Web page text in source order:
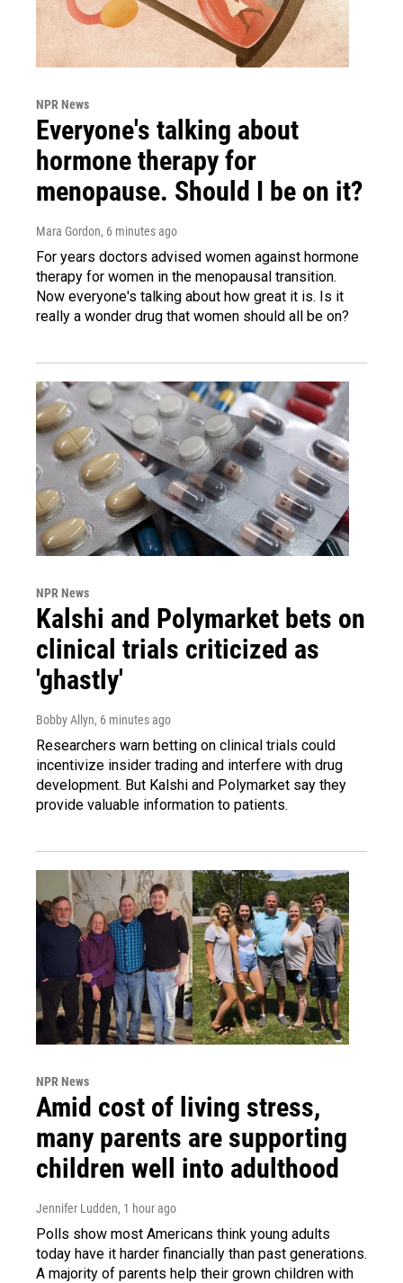
NPR News
Everyone's talking about
hormone therapy for
menopause. Should I be on it?
Mara Gordon, 6 minutes ago
For years doctors advised women against hormone
therapy for women in the menopausal transition.
Now everyone's talking about how great it is. Is it
really a wonder drug that women should all be on?
NPR News
Kalshi and Polymarket bets on
clinical trials criticized as
'ghastly'
Bobby Allyn, 6 minutes ago
Researchers warn betting on clinical trials could
incentivize insider trading and interfere with drug
development. But Kalshi and Polymarket say they
provide valuable information to patients.
NPR News
Amid cost of living stress,
many parents are supporting
children well into adulthood
Jennifer Ludden, 1 hour ago
Polls show most Americans think young adults
today have it harder financially than past generations.
A majority of parents help their grown children with